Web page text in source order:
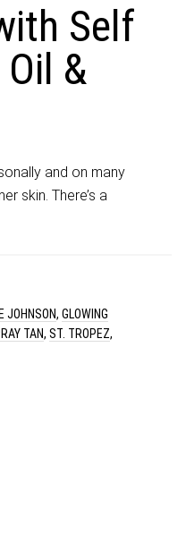
Self
&
and on many
skin. There’s a
JOHNSON, GLOWING
TAN, ST. TROPEZ,